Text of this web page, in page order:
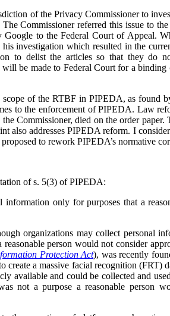
of the Privacy Commissioner to
Commissioner referred this issue to
Google to the Federal Court of Appeal.
investigation which resulted in the
to delist the articles so that they do
be made to Federal Court for a
of the RTBF in PIPEDA, as found
to the enforcement of PIPEDA. Law
Commissioner, died on the order paper.
also addresses PIPEDA reform. I
to rework PIPEDA’s normative
of s. 5(3) of PIPEDA:
only for purposes that a
organizations may collect personal
person would not consider
Protection Act), was recently
a massive facial recognition (FRT)
available and could be collected and
not a purpose a reasonable person